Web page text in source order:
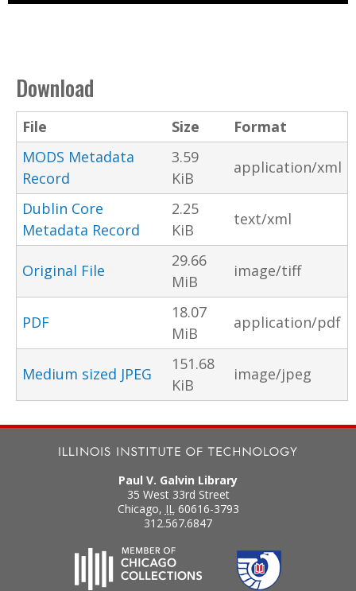
Download
File Size
Format
MODS Metadata
Record
3.59
KiB
application/xml
Dublin Core
Metadata Record
2.25
KiB
text/xml
Original File
29.66
MiB
image/tiff
PDF
18.07
MiB
application/pdf
Medium sized JPEG
151.68
KiB
image/jpeg
Paul V. Galvin Library
35 West 33rd Street
Chicago, IL 60616-3793
312.567.6847